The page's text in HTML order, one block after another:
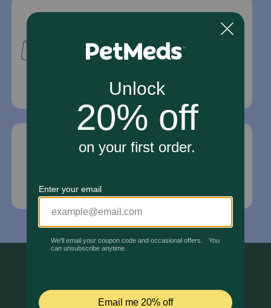
PetMed Express, Inc.
420 S. Congress Ave. #100
For Prescriptions,Click Here
Email Us
care, contact your pet's veterinarian immediately.